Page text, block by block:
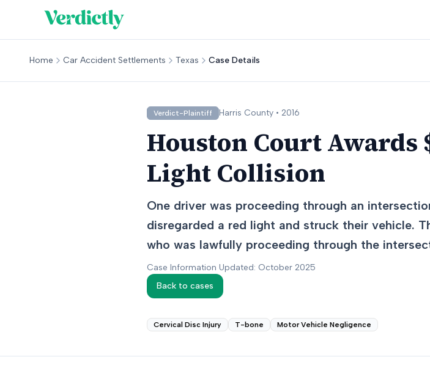
Home Car Accident Settlements Texas Case Details
Verdict-Plaintiff Harris County • 2016
Houston Court Awards
Light Collision
One driver was proceeding through an
disregarded a red light and struck their vehicle.
who was lawfully proceeding through the
Case Information Updated: October 2025
Back to cases
Cervical Disc Injury T-bone Motor Vehicle Negligence